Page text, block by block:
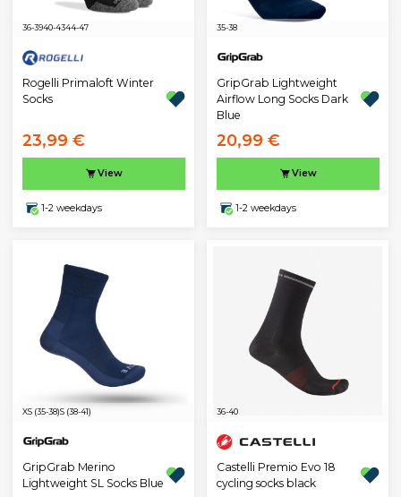
36-3940-4344-47
Rogelli Primaloft Winter
Socks
23,99 €
View
1-2 weekdays
35-38
GripGrab Lightweight
Airflow Long Socks Dark
Blue
20,99 €
View
1-2 weekdays
XS (35-38)S (38-41)
GripGrab Merino
Lightweight SL Socks Blue
36-40
Castelli Premio Evo 18
cycling socks black